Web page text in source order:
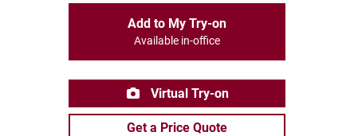
Add to My Try-on
Available in-office
Virtual Try-on
Get a Price Quote